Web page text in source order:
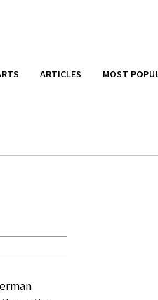
ARTICLES MOST